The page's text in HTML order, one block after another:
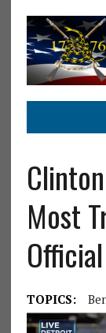
Most
TOPICS: